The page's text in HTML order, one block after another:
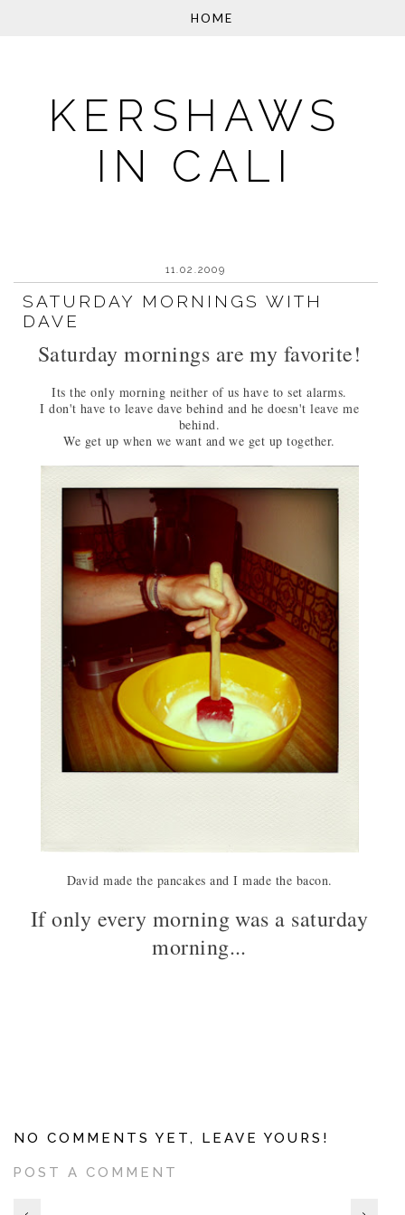
KERSHAWS
IN CALI
11.02.2009
SATURDAY MORNINGS WITH
DAVE
Saturday mornings are my favorite!
Its the only morning neither of us have to set alarms.
I don't have to leave dave behind and he doesn't leave me
behind.
We get up when we want and we get up together.
David made the pancakes and I made the bacon.
If only every morning was a saturday
morning...
NO COMMENTS YET, LEAVE YOURS!
POST A COMMENT